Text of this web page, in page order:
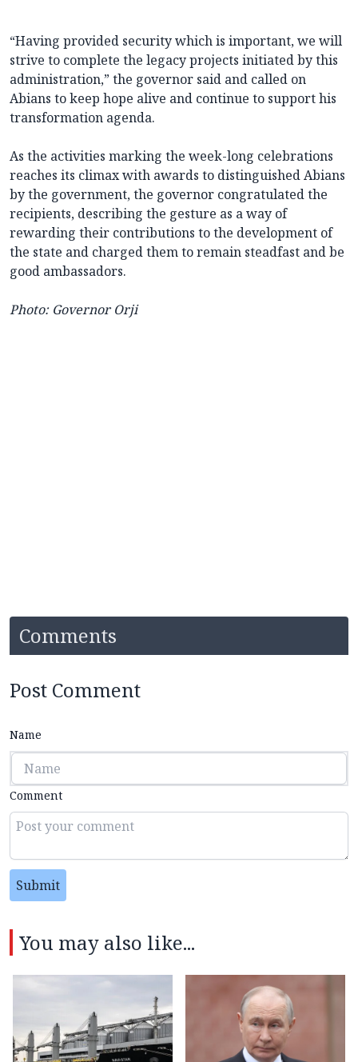
“Having provided security which is important, we will
strive to complete the legacy projects initiated by this
administration,” the governor said and called on
Abians to keep hope alive and continue to support his
transformation agenda.
As the activities marking the week-long celebrations
reaches its climax with awards to distinguished Abians
by the government, the governor congratulated the
recipients, describing the gesture as a way of
rewarding their contributions to the development of
the state and charged them to remain steadfast and be
good ambassadors.
Photo: Governor Orji
Comments
Post Comment
Name
Comment
Submit
You may also like...